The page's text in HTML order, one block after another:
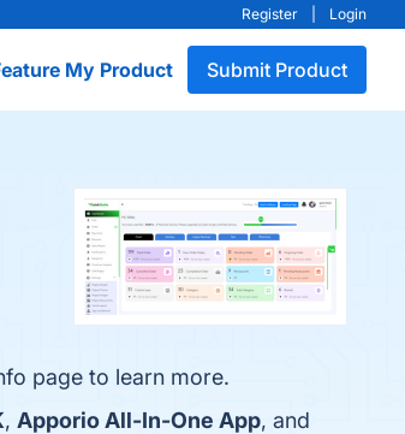
Register Login
My Product Submit Product
page to learn more.
, Apporio All-In-One App, and